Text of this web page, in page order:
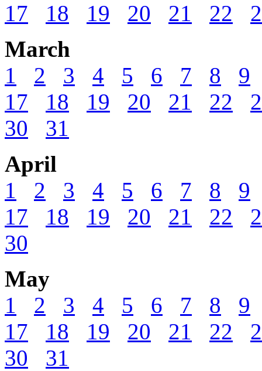
17
18 19 20 21 22
March
1
2 3 4 5 6 7 8
9
17
18 19 20 21 22
30
31
April
1
2 3 4 5 6 7 8
9
17
18 19 20 21 22
30
May
1
2 3 4 5 6 7 8
9
17
18 19 20 21 22
30
31